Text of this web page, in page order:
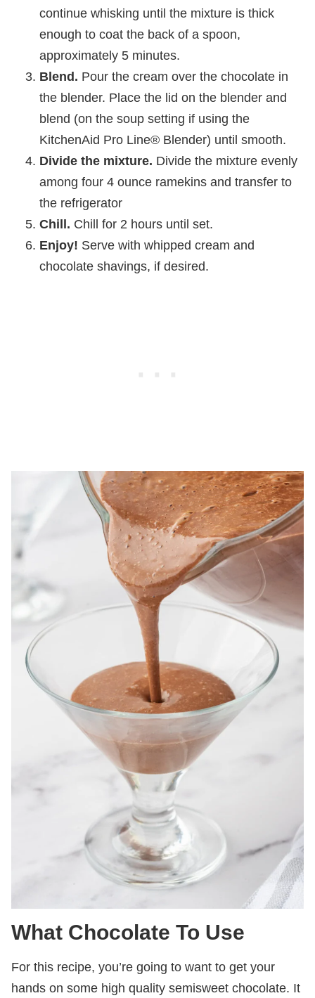
continue whisking until the mixture is thick
enough to coat the back of a spoon,
approximately 5 minutes.
Blend. Pour the cream over the chocolate in
the blender. Place the lid on the blender and
blend (on the soup setting if using the
KitchenAid Pro Line® Blender) until smooth.
Divide the mixture. Divide the mixture evenly
among four 4 ounce ramekins and transfer to
the refrigerator
Chill. Chill for 2 hours until set.
Enjoy! Serve with whipped cream and
chocolate shavings, if desired.
What Chocolate To Use
For this recipe, you’re going to want to get your
hands on some high quality semisweet chocolate. It